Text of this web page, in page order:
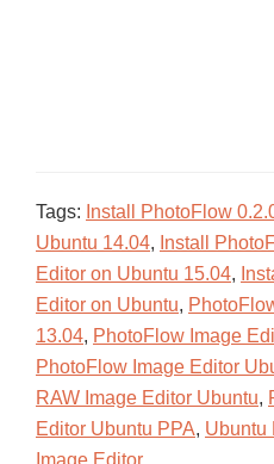
Tags: Install PhotoFlow
Ubuntu 14.04, Install
Editor on Ubuntu 15.04,
Editor on Ubuntu,
13.04, PhotoFlow Image
PhotoFlow Image Editor
RAW Image Editor Ubuntu,
Editor Ubuntu PPA, Ubuntu
Image Editor